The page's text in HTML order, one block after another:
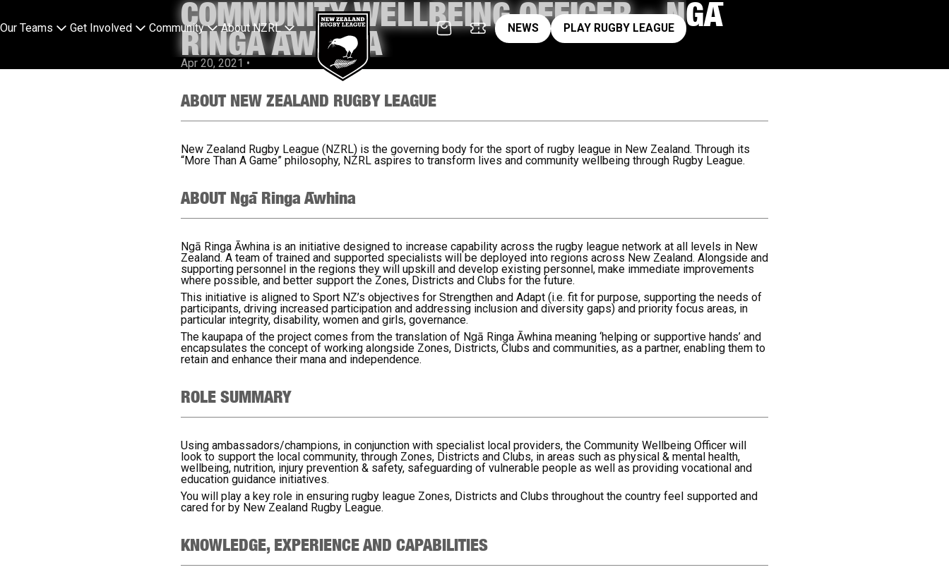
Our Teams Get Involved Community About NZRL
News
NEWS
play rugby league
PLAY RUGBY LEAGUE
COMMUNITY WELLBEING OFFICER – NGĀ
RINGA ĀWHINA
Apr 20, 2021 •
ABOUT NEW ZEALAND RUGBY LEAGUE
New Zealand Rugby League (NZRL) is the governing body for the sport of rugby league in New Zealand. Through its
“More Than A Game” philosophy, NZRL aspires to transform lives and community wellbeing through Rugby League.
ABOUT Ngā Ringa Āwhina
Ngā Ringa Āwhina is an initiative designed to increase capability across the rugby league network at all levels in New
Zealand. A team of trained and supported specialists will be deployed into regions across New Zealand. Alongside and
supporting personnel in the regions they will upskill and develop existing personnel, make immediate improvements
where possible, and better support the Zones, Districts and Clubs for the future.
This initiative is aligned to Sport NZ’s objectives for Strengthen and Adapt (i.e. fit for purpose, supporting the needs of
participants, driving increased participation and addressing inclusion and diversity gaps) and priority focus areas, in
particular integrity, disability, women and girls, governance.
The kaupapa of the project comes from the translation of Ngā Ringa Āwhina meaning ‘helping or supportive hands’ and
encapsulates the concept of working alongside Zones, Districts, Clubs and communities, as a partner, enabling them to
retain and enhance their mana and independence.
ROLE SUMMARY
Using ambassadors/champions, in conjunction with specialist local providers, the Community Wellbeing Officer will
look to support the local community, through Zones, Districts and Clubs, in areas such as physical & mental health,
wellbeing, nutrition, injury prevention & safety, safeguarding of vulnerable people as well as providing vocational and
education guidance initiatives.
You will play a key role in ensuring rugby league Zones, Districts and Clubs throughout the country feel supported and
cared for by New Zealand Rugby League.
KNOWLEDGE, EXPERIENCE AND CAPABILITIES